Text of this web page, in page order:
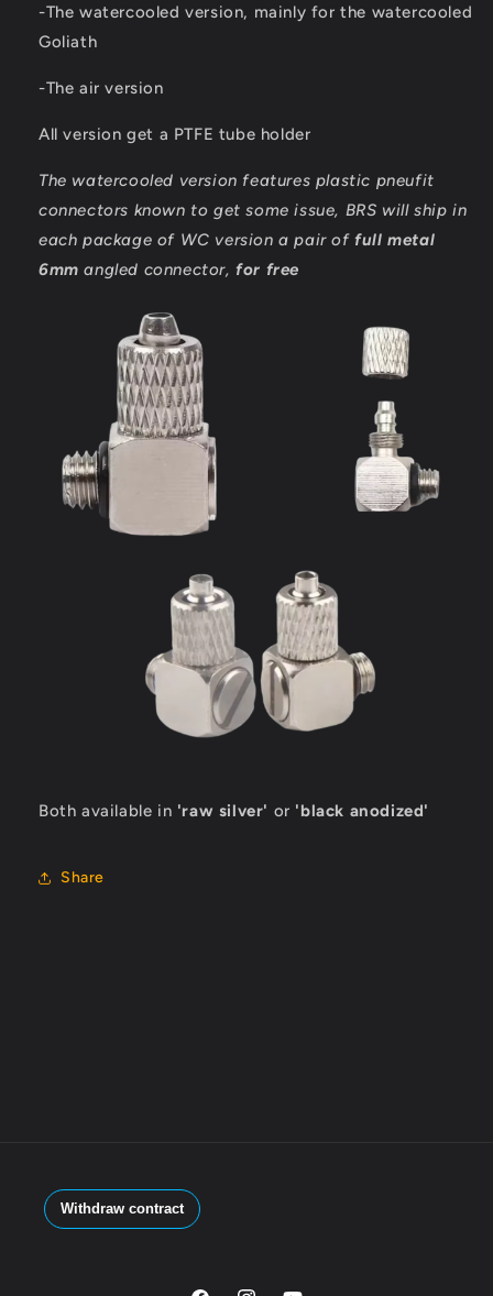
-The watercooled version, mainly for the watercooled
Goliath
-The air version
All version get a PTFE tube holder
The watercooled version features plastic pneufit
connectors known to get some issue, BRS will ship in
each package of WC version a pair offull metal
6mm angled connector,for free
Both available in 'raw silver' or 'black anodized'
Share